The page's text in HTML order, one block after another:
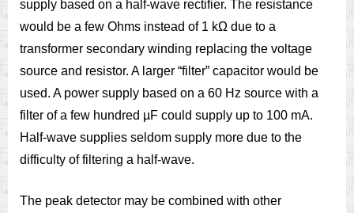
supply based on a half-wave rectifier. The resistance
would be a few Ohms instead of 1 kΩ due to a
transformer secondary winding replacing the voltage
source and resistor. A larger “filter” capacitor would be
used. A power supply based on a 60 Hz source with a
filter of a few hundred µF could supply up to 100 mA.
Half-wave supplies seldom supply more due to the
difficulty of filtering a half-wave.
The peak detector may be combined with other